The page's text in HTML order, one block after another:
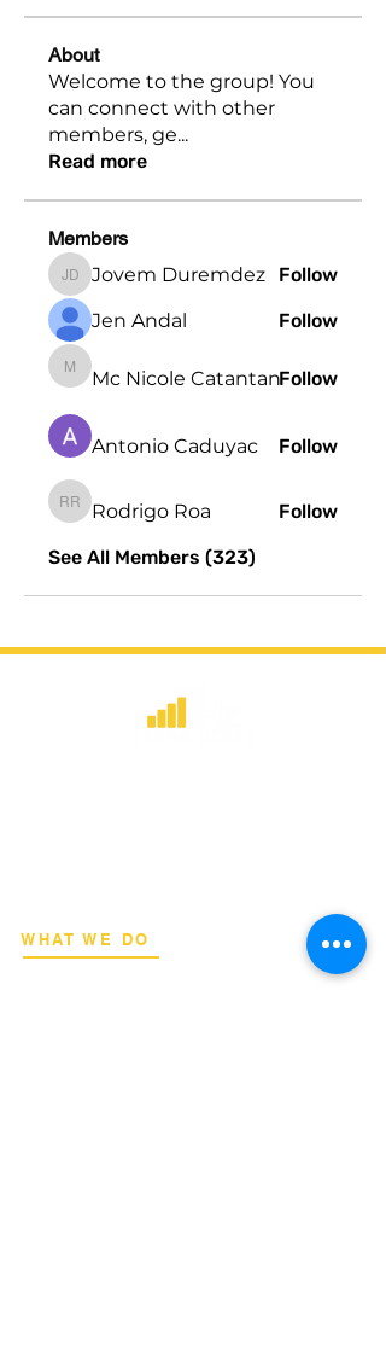
About
Welcome to the group! You
can connect with other
members, ge...
Read more
Members
Jovem Duremdez
Jovem Duremdez
Follow
Jen Andal
Follow
Mc Nicole Catantan
Mc Nicole CatantanFollow
Antonio Caduyac Follow
Rodrigo Roa
Rodrigo Roa
Follow
See All Members (323)
WHAT WE DO